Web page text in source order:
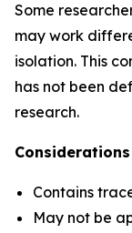
Some
may work
isolation. This
has not been
research.
Contains
May not be